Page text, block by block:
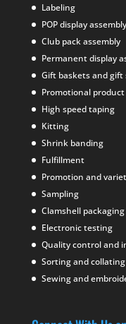
Labeling
POP display assembly
Club pack assembly
Permanent display
Gift baskets and gift
Promotional
High speed taping
Kitting
Shrink banding
Fulfillment
Promotion and
Sampling
Clamshell packaging
Electronic testing
Quality control and
Sorting and collating
Sewing and